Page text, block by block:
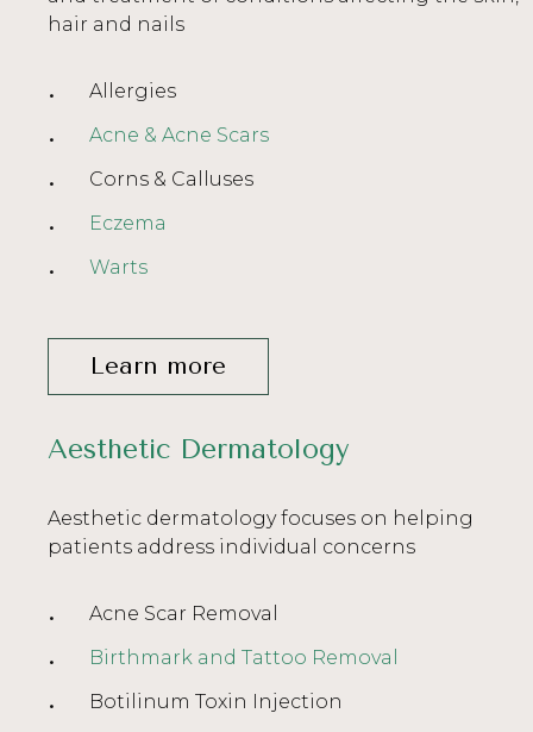
hair and nails
Allergies
Acne & Acne Scars
Corns & Calluses
Eczema
Warts
Learn more
Aesthetic Dermatology
Aesthetic dermatology focuses on helping
patients address individual concerns
Acne Scar Removal
Birthmark and Tattoo Removal
Botilinum Toxin Injection